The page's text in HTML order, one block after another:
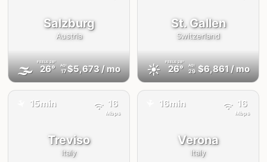
Salzburg
Austria
🌫 FEELS28°
26° AQI
17$5,673/ mo
St. Gallen
Switzerland
☀️ FEELS28°
26° AQI
29 $6,861/ mo
Treviso
Italy
15min 16
Mbps
Verona
Italy
16min 16
Mbps